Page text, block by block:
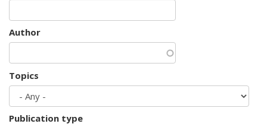
Author
Topics
Publication type